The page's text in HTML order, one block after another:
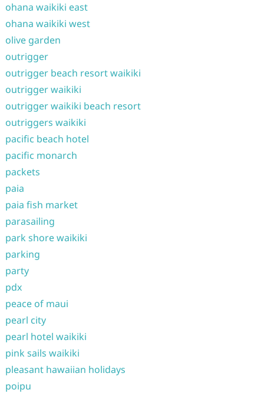
ohana waikiki east
ohana waikiki west
olive garden
outrigger
outrigger beach resort waikiki
outrigger waikiki
outrigger waikiki beach resort
outriggers waikiki
pacific beach hotel
pacific monarch
packets
paia
paia fish market
parasailing
park shore waikiki
parking
party
pdx
peace of maui
pearl city
pearl hotel waikiki
pink sails waikiki
pleasant hawaiian holidays
poipu